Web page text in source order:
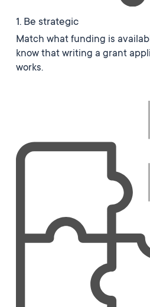
1. Be strategic
Match what funding is
know that writing a grant
works.